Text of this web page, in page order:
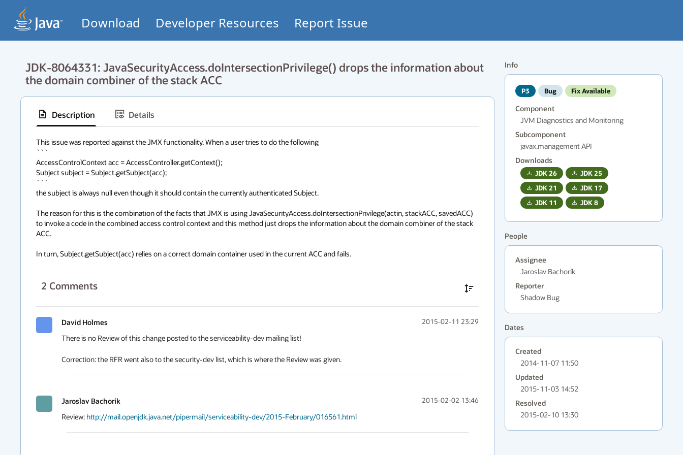
Download Developer Resources Report Issue
JDK-8064331: JavaSecurityAccess.doIntersectionPrivilege() drops the information about
the domain combiner of the stack ACC
Info
P3 Bug Fix Available
Component
JVM Diagnostics and Monitoring
Subcomponent
javax.management API
Downloads
JDK26 JDK25
JDK21 JDK 17
JDK 11 JDK8
People
Assignee
Jaroslav Bachorík
Reporter
Shadow Bug
Dates
Created
2014-11-07 11:50
Updated
2015-11-03 14:52
Resolved
2015-02-10 13:30
Description Details
This issue was reported against the JMX functionality. When a user tries to do the following
```
AccessControlContext acc = AccessController.getContext();
Subject subject = Subject.getSubject(acc);
```
the subject is always null even though it should contain the currently authenticated Subject.
The reason for this is the combination of the facts that JMX is using JavaSecurityAccess.doIntersectionPrivilege(actin, stackACC, savedACC)
to invoke a code in the combined access control context and this method just drops the information about the domain combiner of the stack
ACC.
In turn, Subject.getSubject(acc) relies on a correct domain container used in the current ACC and fails.
2 Comments
David Holmes 2015-02-11 23:29
There is no Review of this change posted to the serviceability-dev mailing list!
Correction: the RFR went also to the security-dev list, which is where the Review was given.
Jaroslav Bachorík 2015-02-02 13:46
Review: http://mail.openjdk.java.net/pipermail/serviceability-dev/2015-February/016561.html